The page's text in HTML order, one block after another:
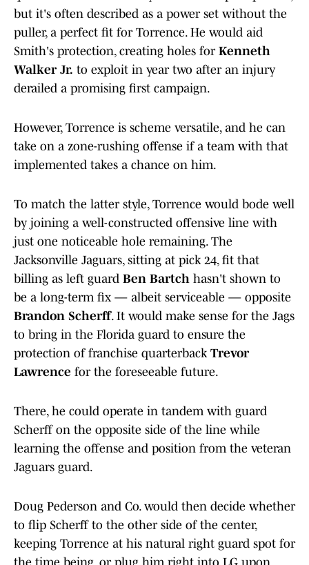
but it's often described as a power set without the
puller, a perfect fit for Torrence. He would aid
Smith's protection, creating holes for Kenneth
Walker Jr. to exploit in year two after an injury
derailed a promising first campaign.
However, Torrence is scheme versatile, and he can
take on a zone-rushing offense if a team with that
implemented takes a chance on him.
To match the latter style, Torrence would bode well
by joining a well-constructed offensive line with
just one noticeable hole remaining. The
Jacksonville Jaguars, sitting at pick 24, fit that
billing as left guard Ben Bartch hasn't shown to
be a long-term fix — albeit serviceable — opposite
Brandon Scherff. It would make sense for the Jags
to bring in the Florida guard to ensure the
protection of franchise quarterback Trevor
Lawrence for the foreseeable future.
There, he could operate in tandem with guard
Scherff on the opposite side of the line while
learning the offense and position from the veteran
Jaguars guard.
Doug Pederson and Co. would then decide whether
to flip Scherff to the other side of the center,
keeping Torrence at his natural right guard spot for